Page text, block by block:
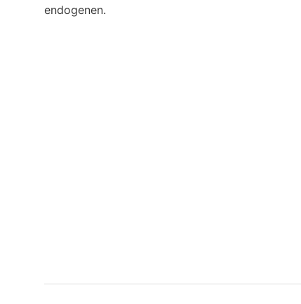
endogenen.